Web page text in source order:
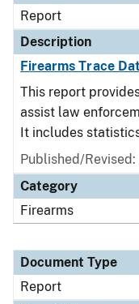
Report
Description
Firearms Trace
This report
assist law
It includes statistics
Published/
Category
Firearms
Document Type
Report